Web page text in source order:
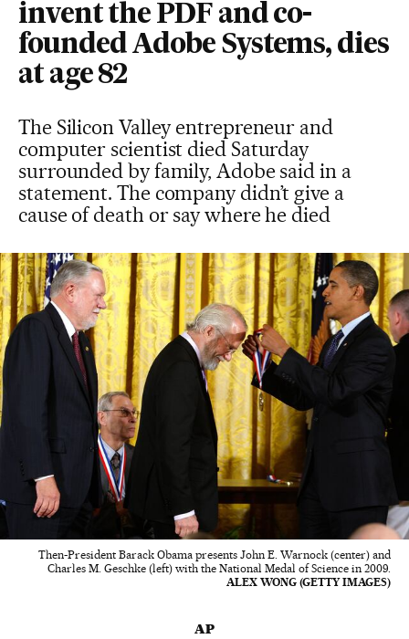
invent the PDF and co-
founded Adobe Systems, dies
at age 82
The Silicon Valley entrepreneur and
computer scientist died Saturday
surrounded by family, Adobe said in a
statement. The company didn’t give a
cause of death or say where he died
Then-President Barack Obama presents John E. Warnock (center) and
Charles M. Geschke (left) with the National Medal of Science in 2009.
ALEX WONG (GETTY IMAGES)
AP